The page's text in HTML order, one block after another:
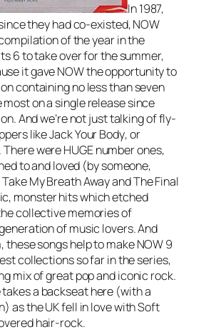
In 1987,
they had co-existed, NOW
of the year in the
6 to take over for the summer,
it gave NOW the opportunity to
containing no less than seven
on a single release since
And we’re not just talking of fly-
likeJack Your Body, or
There were HUGE number ones,
to and loved (by someone,
Take My Breath AwayandThe Final
monster hits which etched
collective memories of
of music lovers. And
these songs help to make NOW 9
collections so far in the series,
mix of great pop and iconic rock.
a backseat here (with a
as the UK fell in love with Soft
hair-rock.